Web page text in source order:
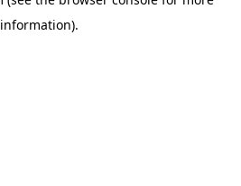
information).